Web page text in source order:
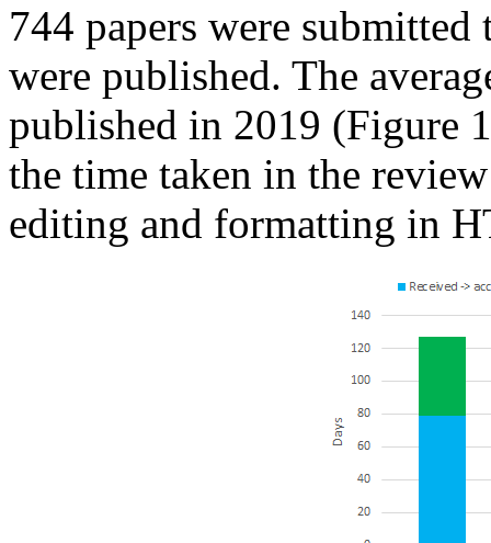
744 papers were
were published. The
published in 2019 (Figure
the time taken in the
editing and formatting in